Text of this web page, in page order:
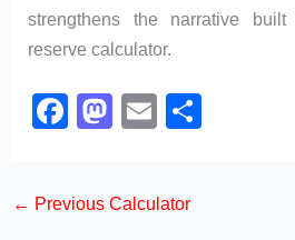
strengthens the narrative
reserve calculator.
F
e
M
o
E
← Previous Calculator